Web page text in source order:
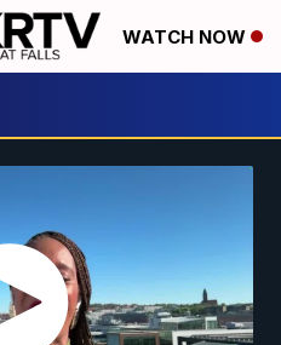
WATCH NOW